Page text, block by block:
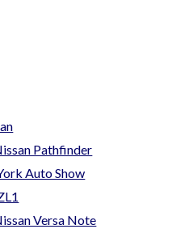
Pathfinder
Auto Show
Versa Note